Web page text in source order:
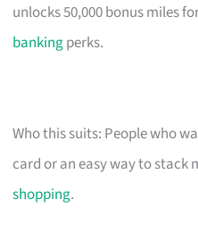
unlocks 50,000 bonus miles
bankingperks.
Who this suits: People who
card or an easy way to stack
shopping.